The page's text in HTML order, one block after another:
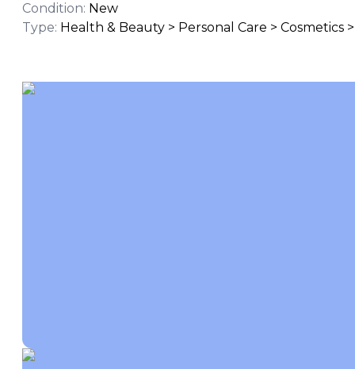
Condition: New
Type: Health & Beauty > Personal Care > Cosmetics